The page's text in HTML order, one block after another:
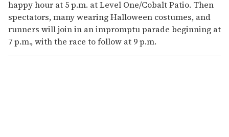
happy hour at 5 p.m. at Level One/Cobalt Patio. Then
spectators, many wearing Halloween costumes, and
runners will join in an impromptu parade beginning at
7 p.m., with the race to follow at 9 p.m.